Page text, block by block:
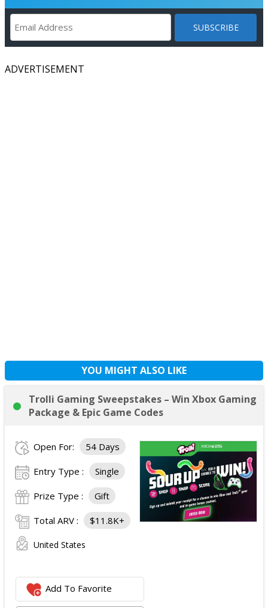
ADVERTISEMENT
YOU MIGHT ALSO LIKE
Trolli Gaming Sweepstakes – Win Xbox Gaming
Package & Epic Game Codes
Open For: 54 Days
Entry Type : Single
Prize Type : Gift
Total ARV : $11.8K+
United States
Add To Favorite